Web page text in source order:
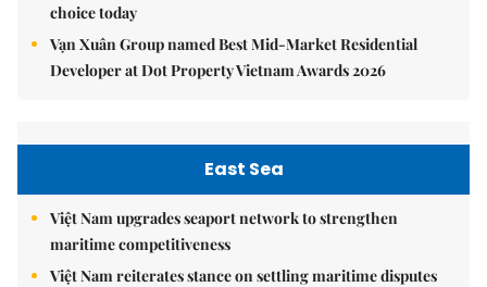
choice today
Vạn Xuân Group named Best Mid-Market Residential
Developer at Dot Property Vietnam Awards 2026
East Sea
Việt Nam upgrades seaport network to strengthen
maritime competitiveness
Việt Nam reiterates stance on settling maritime disputes